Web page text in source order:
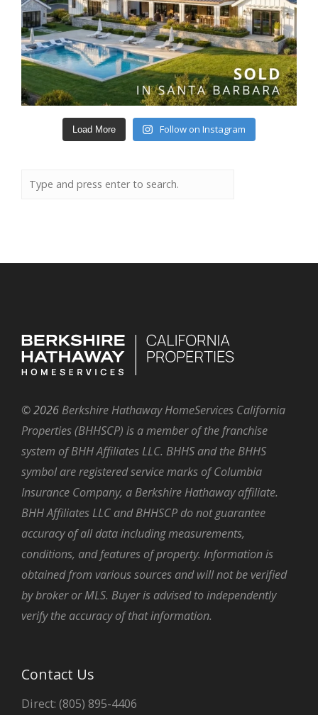
Load More Follow on Instagram
©2026 Berkshire Hathaway HomeServices California
Properties (BHHSCP) is a member of the franchise
system of BHH Affiliates LLC. BHHS and the BHHS
symbol are registered service marks of Columbia
Insurance Company, a Berkshire Hathaway affiliate.
BHH Affiliates LLC and BHHSCP do not guarantee
accuracy of all data including measurements,
conditions, and features of property. Information is
obtained from various sources and will not be verified
by broker or MLS. Buyer is advised to independently
verify the accuracy of that information.
Contact Us
Direct: (805) 895-4406